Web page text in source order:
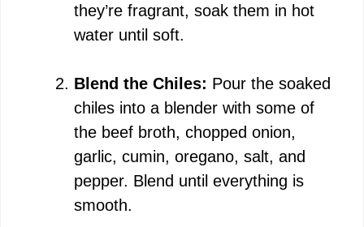
they’re fragrant, soak them in hot
water until soft.
Blend the Chiles: Pour the soaked
chiles into a blender with some of
the beef broth, chopped onion,
garlic, cumin, oregano, salt, and
pepper. Blend until everything is
smooth.